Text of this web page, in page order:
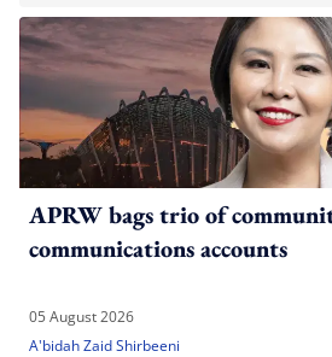
APRW bags trio of
communications accounts
05 August 2026
A'bidah Zaid Shirbeeni